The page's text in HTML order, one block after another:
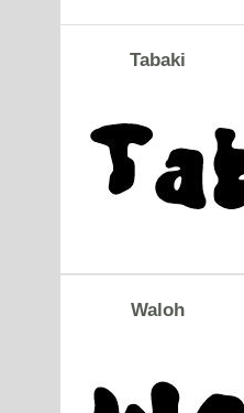
Tabaki
Waloh